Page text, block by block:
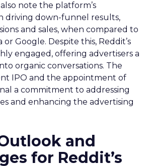
note the platform’s
driving down-funnel results,
and sales, when compared to
Google. Despite this, Reddit’s
engaged, offering advertisers a
organic conversations. The
IPO and the appointment of
a commitment to addressing
and enhancing the advertising
and
for Reddit’s